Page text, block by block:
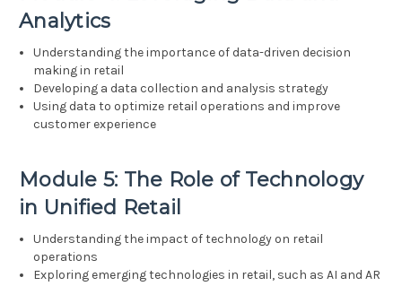
Analytics
Understanding the importance of data-driven decision
making in retail
Developing a data collection and analysis strategy
Using data to optimize retail operations and improve
customer experience
Module 5: The Role of Technology
in Unified Retail
Understanding the impact of technology on retail
operations
Exploring emerging technologies in retail, such as AI and AR